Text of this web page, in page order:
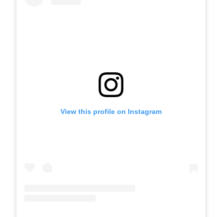
View this profile on Instagram